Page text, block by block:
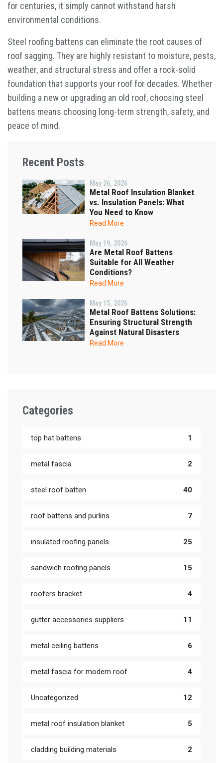
for centuries, it simply cannot withstand harsh
environmental conditions.
Steel roofing battens can eliminate the root causes of
roof sagging. They are highly resistant to moisture, pests,
weather, and structural stress and offer a rock-solid
foundation that supports your roof for decades. Whether
building a new or upgrading an old roof, choosing steel
battens means choosing long-term strength, safety, and
peace of mind.
Recent Posts
May 26, 2026
Metal Roof Insulation Blanket
vs. Insulation Panels: What
You Need to Know
Read More
May 19, 2026
Are Metal Roof Battens
Suitable for All Weather
Conditions?
Read More
May 15, 2026
Metal Roof Battens Solutions:
Ensuring Structural Strength
Against Natural Disasters
Read More
Categories
top hat battens 1
metal fascia 2
steel roof batten 40
roof battens and purlins 7
insulated roofing panels 25
sandwich roofing panels 15
roofers bracket 4
gutter accessories suppliers 11
metal ceiling battens 6
metal fascia for modern roof 4
Uncategorized 12
metal roof insulation blanket 5
cladding building materials 2